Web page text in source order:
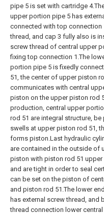
pipe 5 is set with cartridge
upper portion pipe 5 has
connected with top connection
thread, and cap 3 fully also is
screw thread of central upper
fixing top connection 1.The
portion pipe 5 is fixedly
51, the center of upper piston
communicates with central
piston on the upper piston rod
production, central upper
rod 51 are integral structure,
swells at upper piston rod 51,
forms piston.Last hydraulic
are contained in the outside of
piston with piston rod 51
and are tight in order to seal
can be set on the piston of
and piston rod 51.The lower
has external screw thread, and
thread connection lower